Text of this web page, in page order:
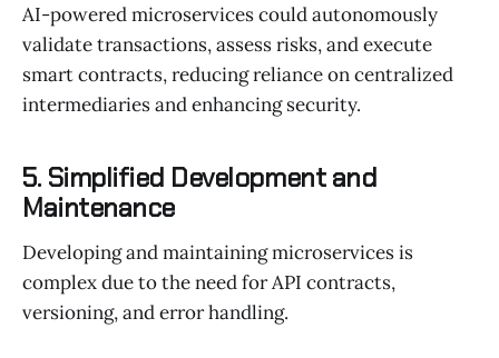
AI-powered microservices could autonomously
validate transactions, assess risks, and execute
smart contracts, reducing reliance on centralized
intermediaries and enhancing security.
5. Simplified Development and
Maintenance
Developing and maintaining microservices is
complex due to the need for API contracts,
versioning, and error handling.